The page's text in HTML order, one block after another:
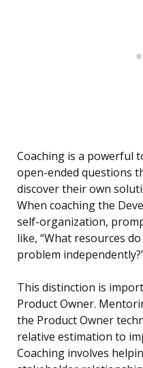
Coaching is a powerful
open-ended questions
discover their own
When coaching the
self-organization,
like, “What resources
problem
This distinction is
Product Owner.
the Product Owner
relative estimation to
Coaching involves